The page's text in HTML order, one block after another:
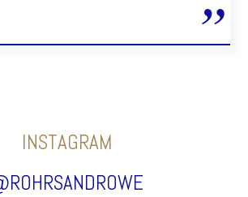
INSTAGRAM